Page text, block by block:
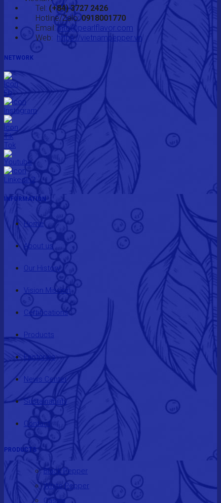
Tel: (+84) 3727 2426
Hotline/Zalo:0918001770
Email: info@pearlflavor.com
Web: https://vietnampepper.vn
NETWORK
INFORMATION
Home
About us
Our History
Vision Mission
Certifications
Products
Factories
News Center
Sustainability
Contact
PRODUCTS
Black Pepper
White Pepper
Cassia